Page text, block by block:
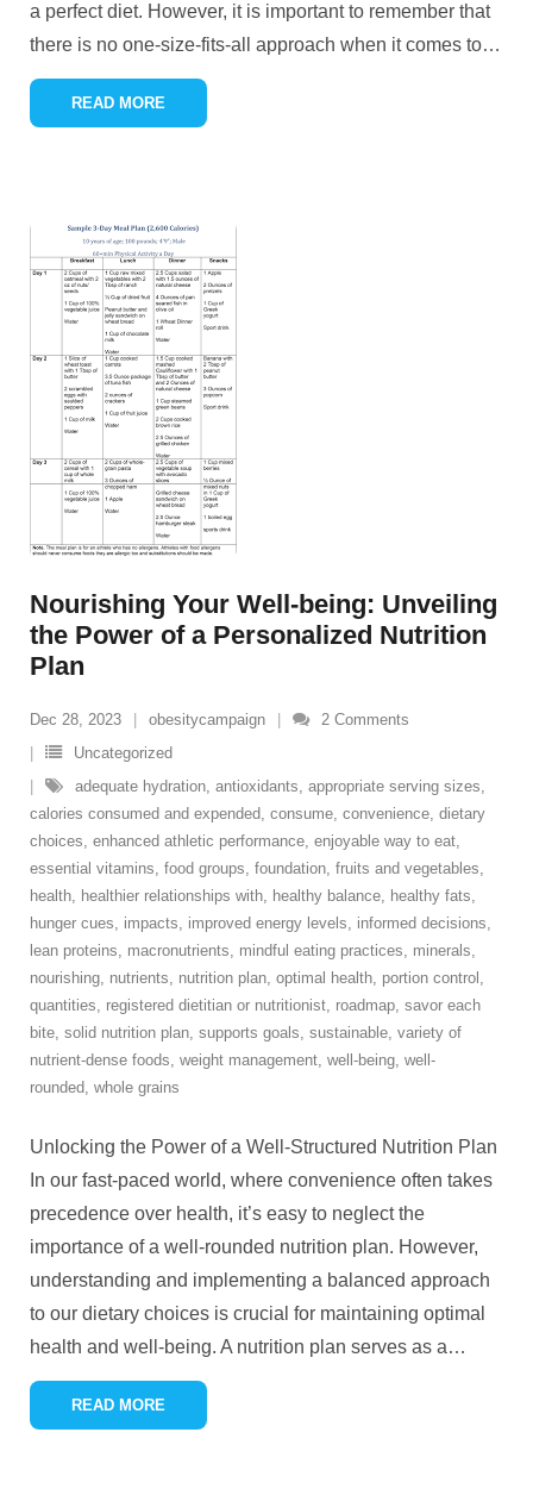
a perfect diet. However, it is important to remember that
there is no one-size-fits-all approach when it comes to…
READ MORE
Nourishing Your Well-being: Unveiling
the Power of a Personalized Nutrition
Plan
Dec 28, 2023 obesitycampaign 2 Comments
Uncategorized
adequate hydration, antioxidants, appropriate serving sizes,
calories consumed and expended, consume, convenience, dietary
choices, enhanced athletic performance, enjoyable way to eat,
essential vitamins, food groups, foundation, fruits and vegetables,
health, healthier relationships with, healthy balance, healthy fats,
hunger cues, impacts, improved energy levels, informed decisions,
lean proteins, macronutrients, mindful eating practices, minerals,
nourishing, nutrients, nutrition plan, optimal health, portion control ,
quantities, registered dietitian or nutritionist, roadmap, savor each
bite, solid nutrition plan, supports goals, sustainable, variety of
nutrient-dense foods, weight management, well-being, well-
rounded, whole grains
Unlocking the Power of a Well-Structured Nutrition Plan
In our fast-paced world, where convenience often takes
precedence over health, it’s easy to neglect the
importance of a well-rounded nutrition plan. However,
understanding and implementing a balanced approach
to our dietary choices is crucial for maintaining optimal
health and well-being. A nutrition plan serves as a…
READ MORE